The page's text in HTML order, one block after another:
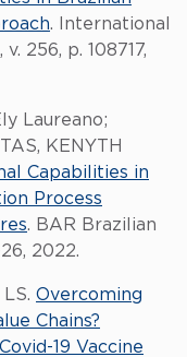
. International
256, p. 108717,
Laureano;
KENYTH
Capabilities in
Process
. BAR Brazilian
2022.
Overcoming
Chains?
19 Vaccine